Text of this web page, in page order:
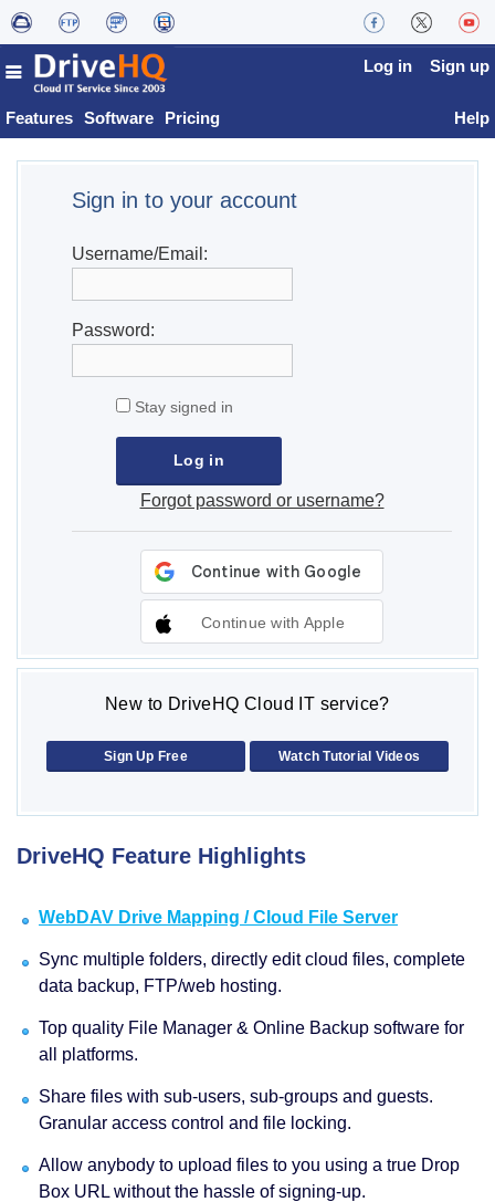
Features Software Pricing
Log in Sign up
Help
Sign in to your account
Username/Email:
Password:
Stay signed in
Forgot password or username?
Continue with Apple
New to DriveHQ Cloud IT service?
Sign Up Free Watch Tutorial Videos
DriveHQ Feature Highlights
WebDAV Drive Mapping / Cloud File Server
Sync multiple folders, directly edit cloud files, complete
data backup, FTP/web hosting.
Top quality File Manager & Online Backup software for
all platforms.
Share files with sub-users, sub-groups and guests.
Granular access control and file locking.
Allow anybody to upload files to you using a true Drop
Box URL without the hassle of signing-up.